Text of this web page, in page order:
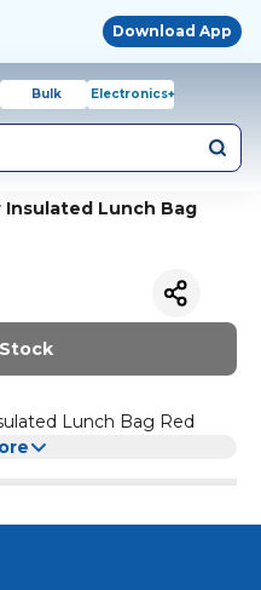
Download App
Bulk Electronics+
Lunch Bag
Lunch Bag Red